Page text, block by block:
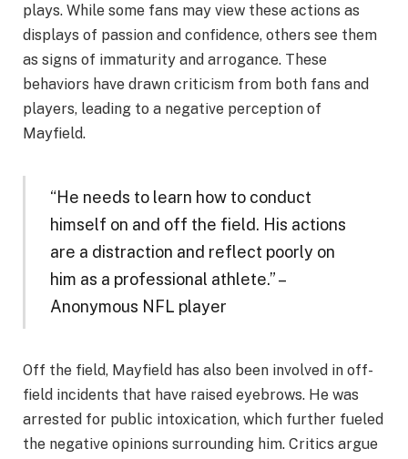
plays. While some fans may view these actions as
displays of passion and confidence, others see them
as signs of immaturity and arrogance. These
behaviors have drawn criticism from both fans and
players, leading to a negative perception of
Mayfield.
“He needs to learn how to conduct
himself on and off the field. His actions
are a distraction and reflect poorly on
him as a professional athlete.” –
Anonymous NFL player
Off the field, Mayfield has also been involved in off-
field incidents that have raised eyebrows. He was
arrested for public intoxication, which further fueled
the negative opinions surrounding him. Critics argue